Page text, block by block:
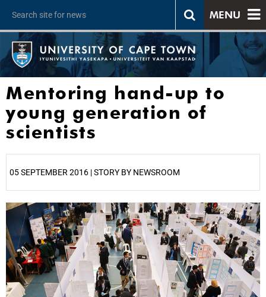
MENU
Mentoring hand-up to
young generation of
scientists
05 SEPTEMBER 2016 | STORY BY NEWSROOM
25%